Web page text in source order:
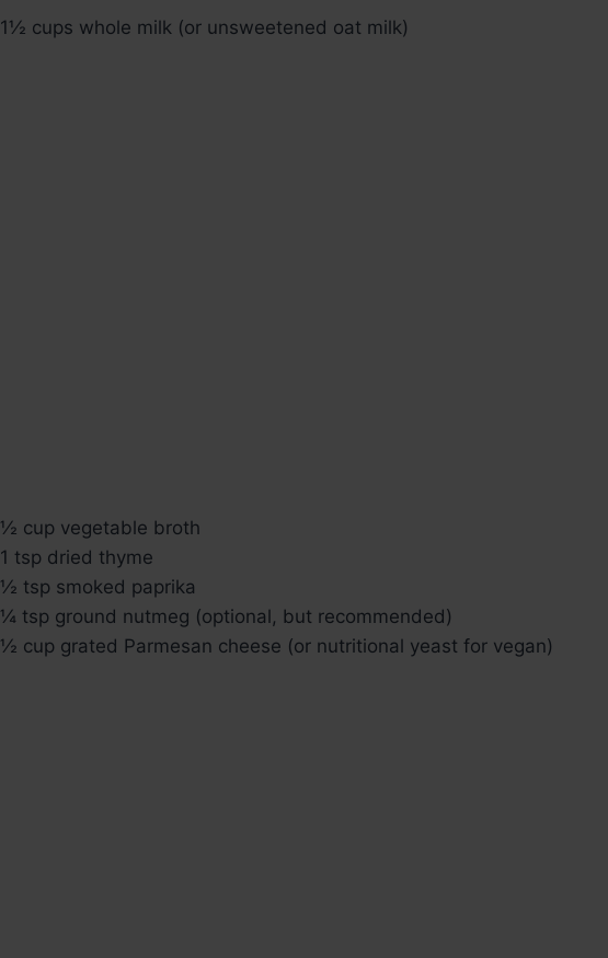
1½ cups whole milk (or unsweetened oat milk)
½ cup vegetable broth
1 tsp dried thyme
½ tsp smoked paprika
¼ tsp ground nutmeg (optional, but recommended)
½ cup grated Parmesan cheese (or nutritional yeast for vegan)